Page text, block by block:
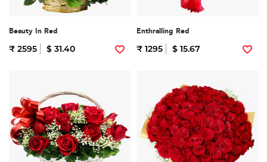
Beauty In Red
₹ 2595 $ 31.40
Enthralling Red
₹ 1295 $ 15.67